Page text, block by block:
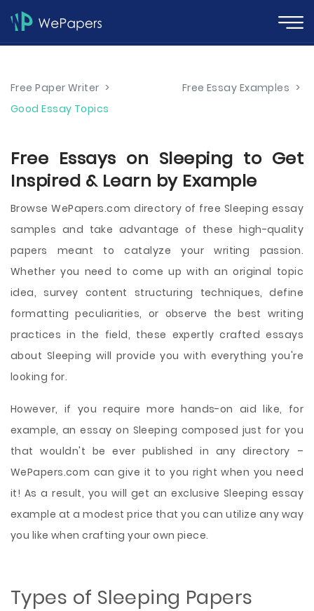
Free Paper Writer > Free Essay Examples >
Good Essay Topics
Free Essays on Sleeping to Get
Inspired & Learn by Example
Browse WePapers.com directory of free Sleeping essay
samples and take advantage of these high-quality
papers meant to catalyze your writing passion.
Whether you need to come up with an original topic
idea, survey content structuring techniques, define
formatting peculiarities, or observe the best writing
practices in the field, these expertly crafted essays
about Sleeping will provide you with everything you're
looking for.
However, if you require more hands-on aid like, for
example, an essay on Sleeping composed just for you
that wouldn't be ever published in any directory –
WePapers.com can give it to you right when you need
it! As a result, you will get an exclusive Sleeping essay
example at a modest price that you can utilize any way
you like when crafting your own piece.
Types of Sleeping Papers